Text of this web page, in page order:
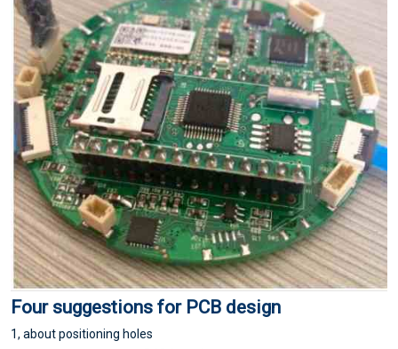
Four suggestions for PCB design
1, about positioning holes